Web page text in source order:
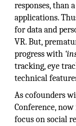
responses, than
applications.
for data and
VR. But,
progress with
tracking, eye
technical
As cofounders
Conference,
focus on social